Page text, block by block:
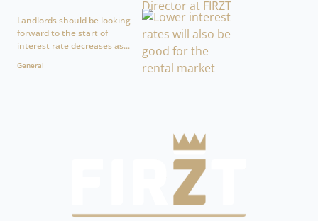
Landlords should be looking
forward to the start of
interest rate decreases as...
General